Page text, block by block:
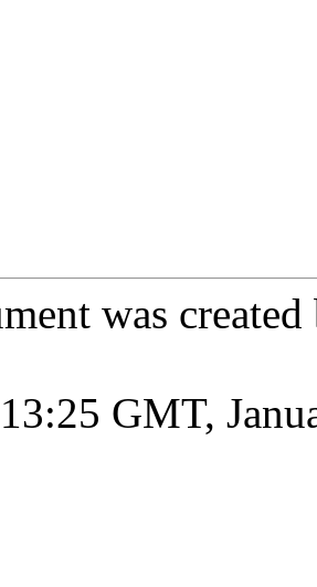
was
GMT,